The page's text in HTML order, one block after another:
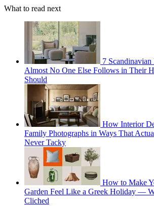
What to read next
7
Almost No One Else Follows in Their
Should
How Interior
Family Photographs in Ways That
Never Tacky
How to Make
Garden Feel Like a Greek Holiday —
Cliched